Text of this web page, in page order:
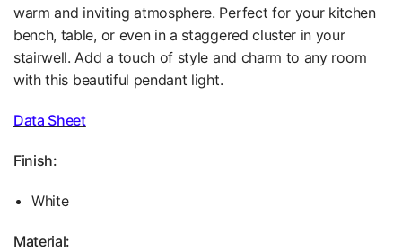
warm and inviting atmosphere. Perfect for your kitchen
bench, table, or even in a staggered cluster in your
stairwell. Add a touch of style and charm to any room
with this beautiful pendant light.
Data Sheet
Finish:
White
Material: